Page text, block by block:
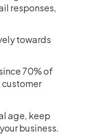
responses,
towards
70% of
age, keep
business.